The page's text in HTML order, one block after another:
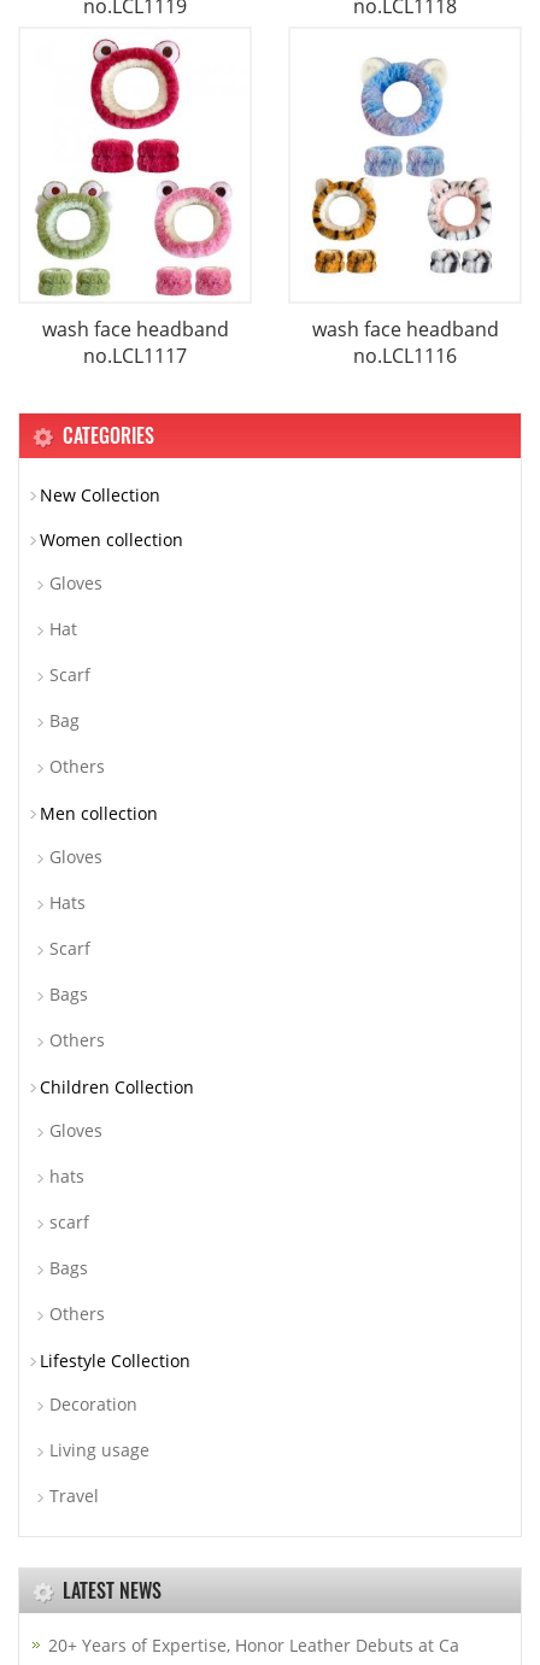
no.LCL1119 no.LCL1118
wash face headband
no.LCL1117
wash face headband
no.LCL1116
CATEGORIES
New Collection
Women collection
Gloves
Hat
Scarf
Bag
Others
Men collection
Gloves
Hats
Scarf
Bags
Others
Children Collection
Gloves
hats
scarf
Bags
Others
Lifestyle Collection
Decoration
Living usage
Travel
LATEST NEWS
20+ Years of Expertise, Honor Leather Debuts at Ca